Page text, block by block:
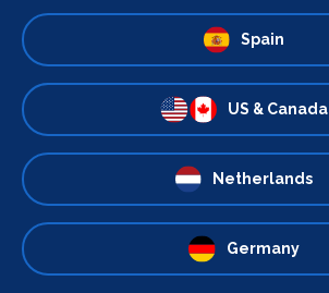
Spain
US & Canada
Netherlands
Germany